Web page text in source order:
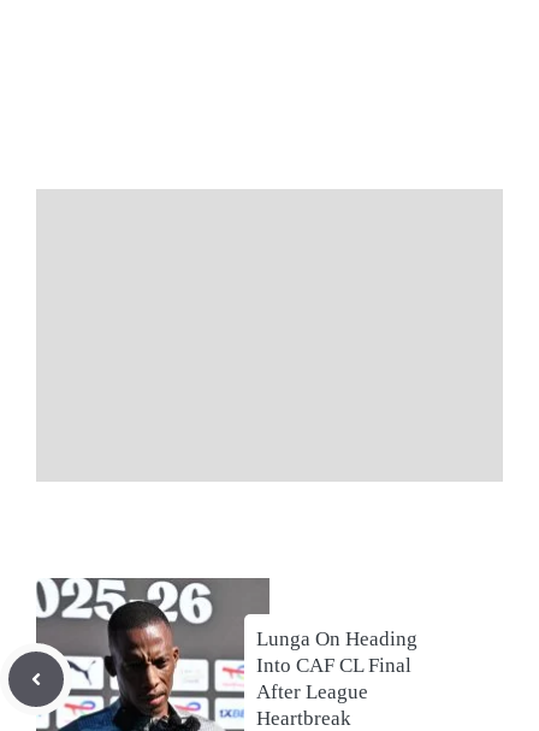
Lunga On Heading
Into CAF CL Final
After League
Heartbreak